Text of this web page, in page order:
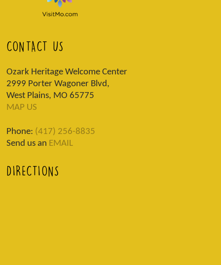
CONTACT US
Ozark Heritage Welcome Center
2999 Porter Wagoner Blvd,
West Plains, MO 65775
MAP US
Phone: (417) 256-8835
Send us an EMAIL
DIRECTIONS